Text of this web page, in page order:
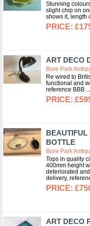
Stunning
slight chip on
shows it, length
ART DECO
Bore Park
Re wired to
functional and
reference BBB
BEAUTIFUL
BOTTLE
Bore Park
Tops in quality
400mm height
deteriorated
delivery,
ART DECO